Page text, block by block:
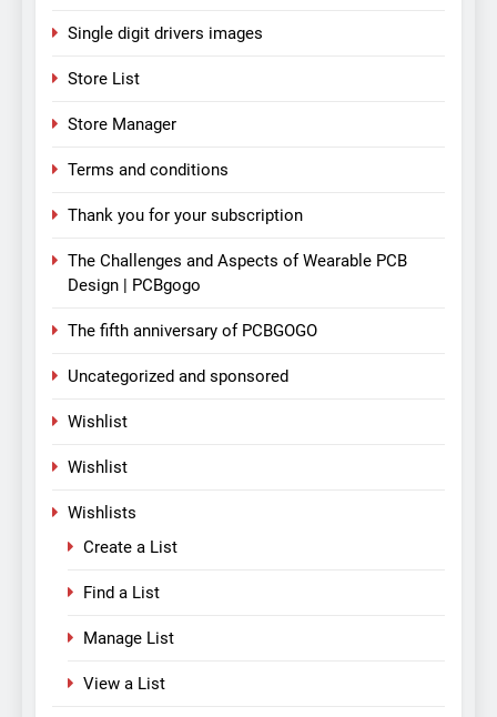
Single digit drivers images
Store List
Store Manager
Terms and conditions
Thank you for your subscription
The Challenges and Aspects of Wearable PCB
Design | PCBgogo
The fifth anniversary of PCBGOGO
Uncategorized and sponsored
Wishlist
Wishlist
Wishlists
Create a List
Find a List
Manage List
View a List